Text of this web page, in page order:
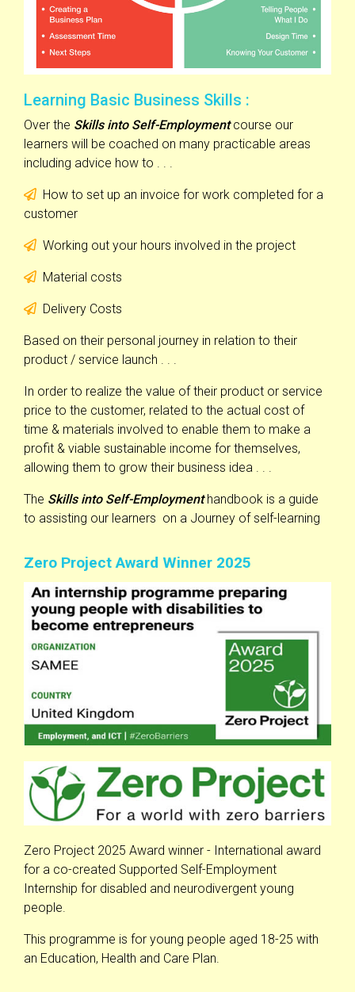
Learning Basic Business Skills :
Over the Skills into Self-Employmentcourse our
learners will be coached on many practicable areas
including advice how to . . .
How to set up an invoice for work completed for a
customer
Working out your hours involved in the project
Material costs
Delivery Costs
Based on their personal journey in relation to their
product / service launch . . .
In order to realize the value of their product or service
price to the customer, related to the actual cost of
time & materials involved to enable them to make a
profit & viable sustainable income for themselves,
allowing them to grow their business idea . . .
The Skills into Self-Employmenthandbook is a guide
to assisting our learners on a Journey of self-learning
Zero Project Award Winner 2025
Zero Project 2025 Award winner - International award
for a co-created Supported Self-Employment
Internship for disabled and neurodivergent young
people.
This programme is for young people aged 18-25 with
an Education, Health and Care Plan.